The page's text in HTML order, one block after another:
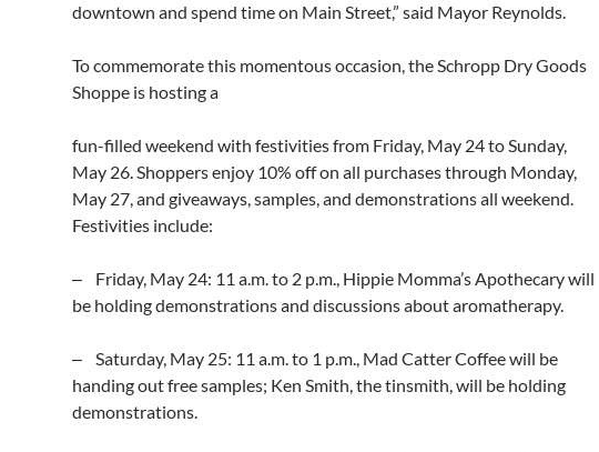
downtown and spend time on Main Street,” said Mayor Reynolds.
To commemorate this momentous occasion, the Schropp Dry Goods
Shoppe is hosting a
fun-filled weekend with festivities from Friday, May 24 to Sunday,
May 26. Shoppers enjoy 10% off on all purchases through Monday,
May 27, and giveaways, samples, and demonstrations all weekend.
Festivities include:
‒ Friday, May 24: 11 a.m. to 2 p.m., Hippie Momma’s Apothecary will
be holding demonstrations and discussions about aromatherapy.
‒ Saturday, May 25: 11 a.m. to 1 p.m., Mad Catter Coffee will be
handing out free samples; Ken Smith, the tinsmith, will be holding
demonstrations.